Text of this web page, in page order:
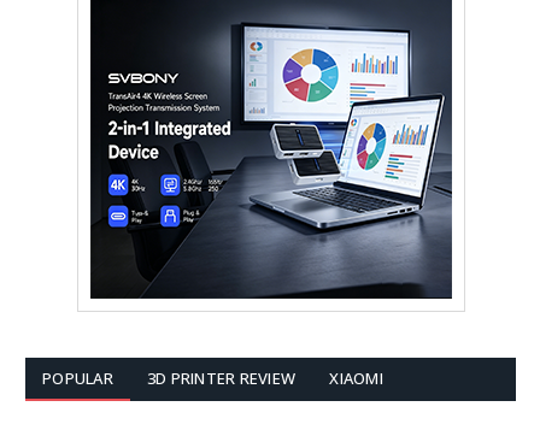
POPULAR 3D PRINTER REVIEW XIAOMI